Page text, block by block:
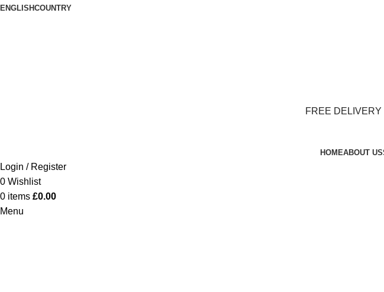
ENGLISHCOUNTRY
FREE
HOMEABOUT US
Login / Register
0 Wishlist
0 items £0.00
Menu